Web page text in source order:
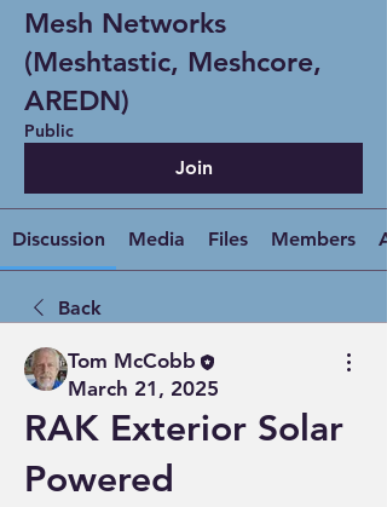
Mesh Networks
(Meshtastic, Meshcore,
AREDN)
Public
Join
Discussion Media Files Members
Back
Tom McCobb
March 21, 2025
RAK Exterior Solar
Powered